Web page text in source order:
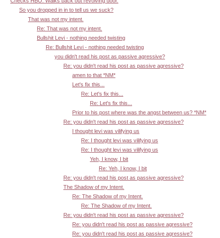
So you dropped in in to tell us we suck?
That was not my intent.
Re: That was not my intent.
Bullshit Levi - nothing needed twisting
Re: Bullshit Levi - nothing needed twisting
you didn't read his post as passive agressive?
Re: you didn't read his post as passive agressive?
amen to that *NM*
Let's fix this...
Re: Let's fix this...
Re: Let's fix this...
Prior to his post where was the angst between us? *NM*
Re: you didn't read his post as passive agressive?
I thought levi was vilifying us
Re: I thought levi was vilifying us
Re: I thought levi was vilifying us
Yeh, I know, I bit
Re: Yeh, I know, I bit
Re: you didn't read his post as passive agressive?
The Shadow of my Intent.
Re: The Shadow of my Intent.
Re: The Shadow of my Intent.
Re: you didn't read his post as passive agressive?
Re: you didn't read his post as passive agressive?
Re: you didn't read his post as passive agressive?